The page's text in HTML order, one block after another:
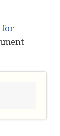
for